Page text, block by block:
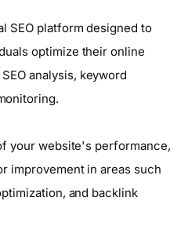
SEO platform designed to
optimize their online
analysis, keyword
your website's performance,
improvement in areas such
and backlink